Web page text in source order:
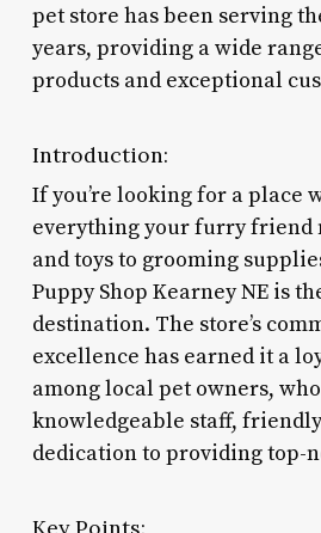
pet store has been serving
years, providing a wide
products and exceptional
Introduction:
If you’re looking for a place
everything your furry friend
and toys to grooming
Puppy Shop Kearney NE is
destination. The store’s
excellence has earned it a
among local pet owners,
knowledgeable staff,
dedication to providing top-
Key Points: